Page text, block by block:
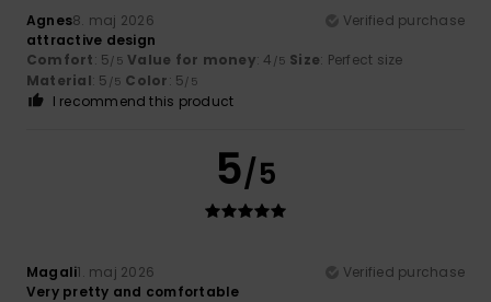
Agnes8. maj 2026
Verified purchase
attractive design
Comfort: 5/5 Value for money: 4 /5 Size: Perfect size
Material: 5 /5 Color: 5/5
I recommend this product
5/5
Magali1. maj 2026
Verified purchase
Very pretty and comfortable